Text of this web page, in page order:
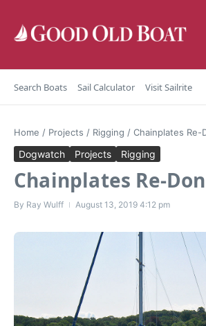
Search Boats Sail Calculator Visit Sailrite
Home / Projects / Rigging / Chainplates Re-
Dogwatch Projects Rigging
Chainplates Re-
By Ray Wulff August 13, 2019 4:12 pm